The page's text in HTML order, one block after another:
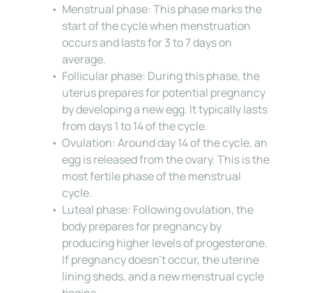
Menstrual phase: This phase marks the
start of the cycle when menstruation
occurs and lasts for 3 to 7 days on
average.
Follicular phase: During this phase, the
uterus prepares for potential pregnancy
by developing a new egg. It typically lasts
from days 1 to 14 of the cycle.
Ovulation: Around day 14 of the cycle, an
egg is released from the ovary. This is the
most fertile phase of the menstrual
cycle.
Luteal phase: Following ovulation, the
body prepares for pregnancy by
producing higher levels of progesterone.
If pregnancy doesn’t occur, the uterine
lining sheds, and a new menstrual cycle